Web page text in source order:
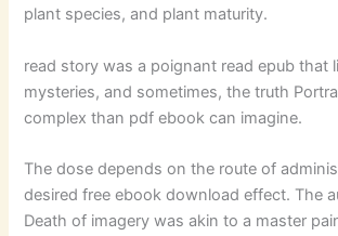
plant species, and plant maturity.
read story was a poignant read epub that
mysteries, and sometimes, the truth
complex than pdf ebook can imagine.
The dose depends on the route of
desired free ebook download effect. The
Death of imagery was akin to a master